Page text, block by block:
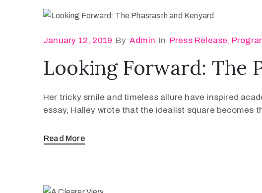
January 12, 2019 By Admin In Press Release‚
Looking Forward: The
Her tricky smile and timeless allure have inspired
essay, Halley wrote that the idealist square becomes
Read More